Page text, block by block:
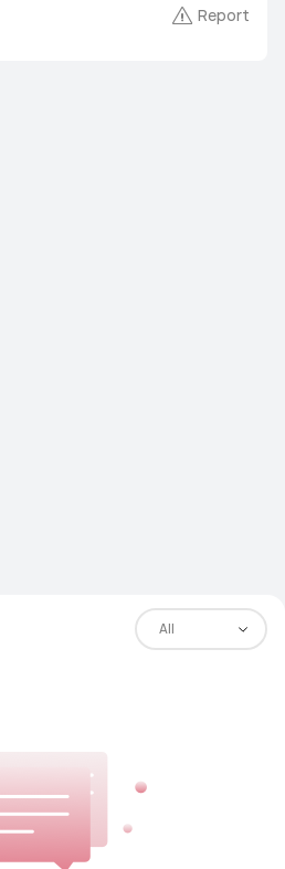
Report
All